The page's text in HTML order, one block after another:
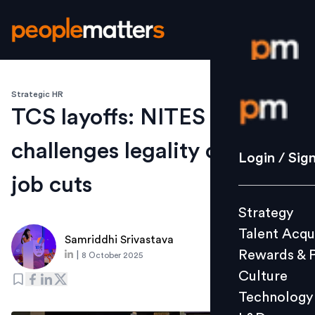
Login /
Strategy
Culture
L&D
Login /
Strategy
Talent
Rewards &
Culture
Technology
Strategic HR
TCS layoffs: NITES
challenges legality of 12,261
job cuts
Samriddhi Srivastava
8 October 2025